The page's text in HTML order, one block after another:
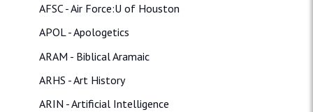
AFSC - Air Force:U of Houston
APOL - Apologetics
ARAM - Biblical Aramaic
ARHS - Art History
ARIN - Artificial Intelligence